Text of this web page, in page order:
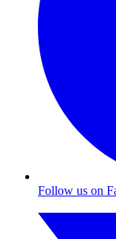
Follow us on